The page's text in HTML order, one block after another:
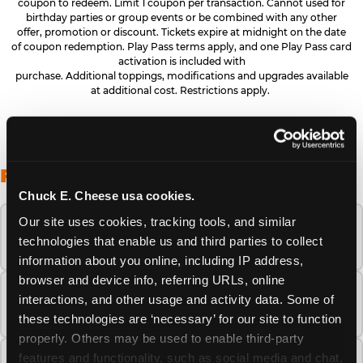
Chuck E. Cheese usa cookies.
Our site uses cookies, tracking tools, and similar
technologies that enable us and third parties to collect
information about you online, including IP address,
browser and device info, referring URLs, online
interactions, and other usage and activity data. Some of
these technologies are ‘necessary’ for our site to function
properly. Others may be used to enable third-party
features and functionality, such as social media and chat,
coupon to redeem. Limit 1 coupon per transaction. Cannot used for
birthday parties or group events or be combined with any other
offer, promotion or discount. Tickets expire at midnight on the date
of coupon redemption. Play Pass terms apply, and one Play Pass card
activation is included with
purchase. Additional toppings, modifications and upgrades available
at additional cost. Restrictions apply.
FREQUENTLY ASKED QUESTIONS
When is the best time to visit Chuck E.
Cheese this summer?
How many Chuck E. Cheese locations are
there?